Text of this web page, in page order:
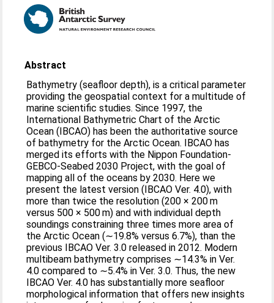
Abstract
Bathymetry (seafloor depth), is a critical parameter
providing the geospatial context for a multitude of
marine scientific studies. Since 1997, the
International Bathymetric Chart of the Arctic
Ocean (IBCAO) has been the authoritative source
of bathymetry for the Arctic Ocean. IBCAO has
merged its efforts with the Nippon Foundation-
GEBCO-Seabed 2030 Project, with the goal of
mapping all of the oceans by 2030. Here we
present the latest version (IBCAO Ver. 4.0), with
more than twice the resolution (200 × 200 m
versus 500 × 500 m) and with individual depth
soundings constraining three times more area of
the Arctic Ocean (∼19.8% versus 6.7%), than the
previous IBCAO Ver. 3.0 released in 2012. Modern
multibeam bathymetry comprises ∼14.3% in Ver.
4.0 compared to ∼5.4% in Ver. 3.0. Thus, the new
IBCAO Ver. 4.0 has substantially more seafloor
morphological information that offers new insights